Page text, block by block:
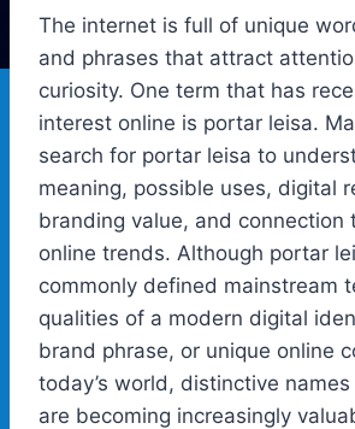
The internet is full of unique
and phrases that attract
curiosity. One term that has
interest online is portar leisa.
search for portar leisa to
meaning, possible uses, digital
branding value, and connection
online trends. Although portar
commonly defined mainstream
qualities of a modern digital
brand phrase, or unique online
today’s world, distinctive
are becoming increasingly